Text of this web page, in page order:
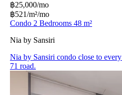
฿25,000/mo
฿521/m²/mo
Condo 2 Bedrooms 48 m²
Nia by Sansiri
Nia by Sansiri condo close to
71 road.